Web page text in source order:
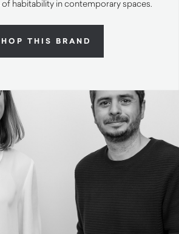
habitability in contemporary spaces.
THIS BRAND